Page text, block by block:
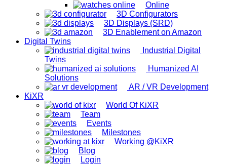
Online
3D Configurators
3D Displays (SRD)
3D Enablement on Amazon
Digital Twins
Industrial Digital
Twins
Humanized AI
Solutions
AR / VR Development
KiXR
World Of KiXR
Team
Events
Milestones
Working @KiXR
Blog
Login